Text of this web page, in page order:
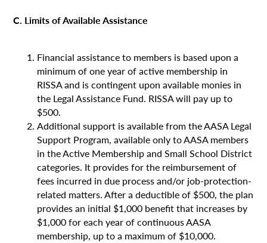
C. Limits of Available Assistance
Financial assistance to members is based upon a
minimum of one year of active membership in
RISSA and is contingent upon available monies in
the Legal Assistance Fund. RISSA will pay up to
$500.
Additional support is available from the AASA Legal
Support Program, available only to AASA members
in the Active Membership and Small School District
categories. It provides for the reimbursement of
fees incurred in due process and/or job-protection-
related matters. After a deductible of $500, the plan
provides an initial $1,000 benefit that increases by
$1,000 for each year of continuous AASA
membership, up to a maximum of $10,000.